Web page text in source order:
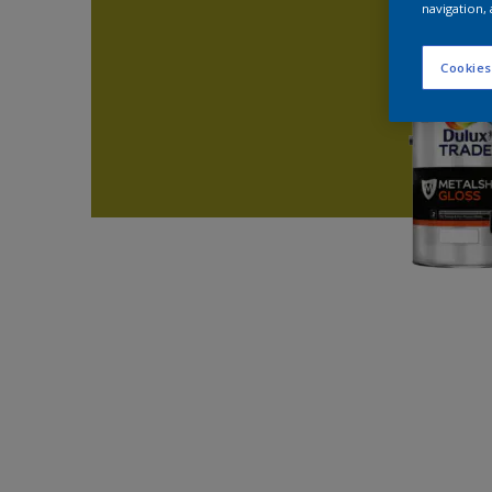
navigation,